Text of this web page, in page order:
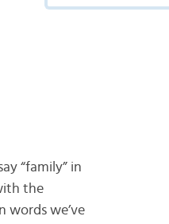
“family” in
the
words we’ve